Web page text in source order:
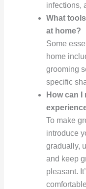
infections,
What
at home?
Some
home
grooming
specific
How can
To make
introduce
gradually,
and keep
pleasant.